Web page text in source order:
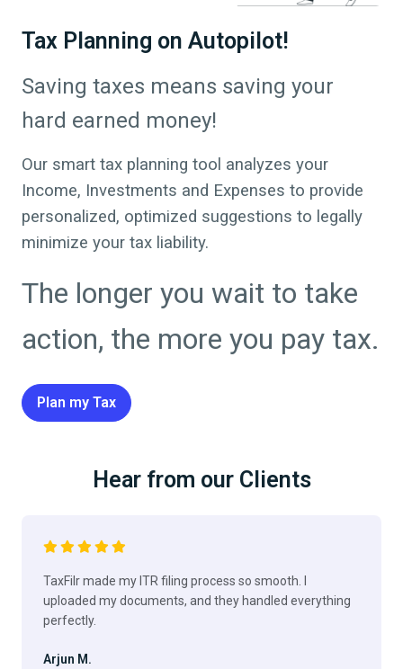
Tax Planning on Autopilot!
Saving taxes means saving your
hard earned money!
Our smart tax planning tool analyzes your
Income, Investments and Expenses to provide
personalized, optimized suggestions to legally
minimize your tax liability.
The longer you wait to take
action, the more you pay tax.
Plan my Tax
Hear from our Clients
TaxFilr made my ITR filing process so smooth. I
uploaded my documents, and they handled everything
perfectly.
Arjun M.